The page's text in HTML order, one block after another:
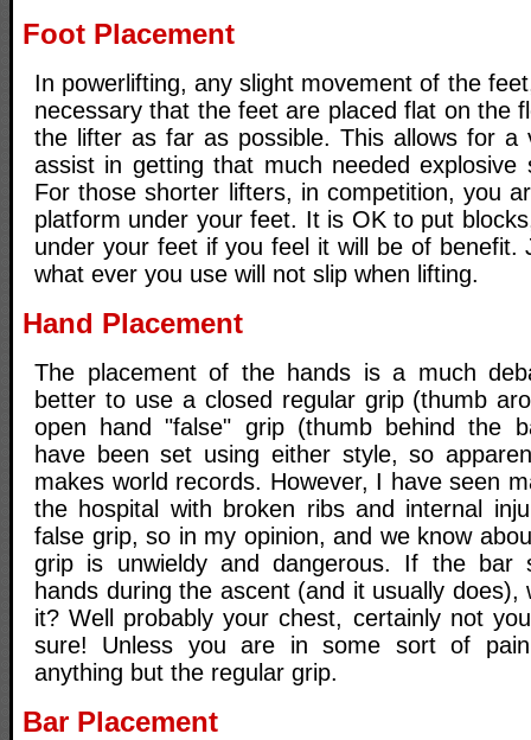
Foot Placement
In powerlifting, any slight movement of the
necessary that the feet are placed flat on the
the lifter as far as possible. This allows for a
assist in getting that much needed
For those shorter lifters, in competition, you
platform under your feet. It is OK to put
under your feet if you feel it will be of benefit.
what ever you use will not slip when lifting.
Hand Placement
The placement of the hands is a much
better to use a closed regular grip (thumb
open hand "false" grip (thumb behind the
have been set using either style, so
makes world records. However, I have seen
the hospital with broken ribs and internal
false grip, so in my opinion, and we know
grip is unwieldy and dangerous. If the bar
hands during the ascent (and it usually does),
it? Well probably your chest, certainly not
sure! Unless you are in some sort of
anything but the regular grip.
Bar Placement